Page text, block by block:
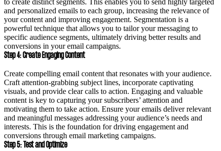
and personalized emails to each group, increasing the relevance of
your content and improving engagement. Segmentation is a
powerful technique that allows you to tailor your messaging to
specific audience segments, ultimately driving better results and
conversions in your email campaigns.
Step 4: Create Engaging Content
Create compelling email content that resonates with your audience.
Craft attention-grabbing subject lines, incorporate captivating
visuals, and provide clear calls to action. Engaging and valuable
content is key to capturing your subscribers’ attention and
motivating them to take action. Ensure your emails deliver relevant
and meaningful messages addressing your audience’s needs and
interests. This is the foundation for driving engagement and
conversions through email marketing campaigns.
Step 5: Test and Optimize